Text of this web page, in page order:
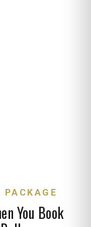
You Book